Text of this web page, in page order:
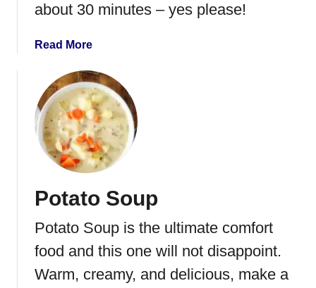
S
u
a
g
e
T
o
r
e
l
i
i
about 30 minutes – yes please!
Read Morea
o
u
t
C
h
e
s
b
u
g
Potato Soup
Potato Soup is the ultimate comfort
food and this one will not disappoint.
Warm, creamy, and delicious, make a